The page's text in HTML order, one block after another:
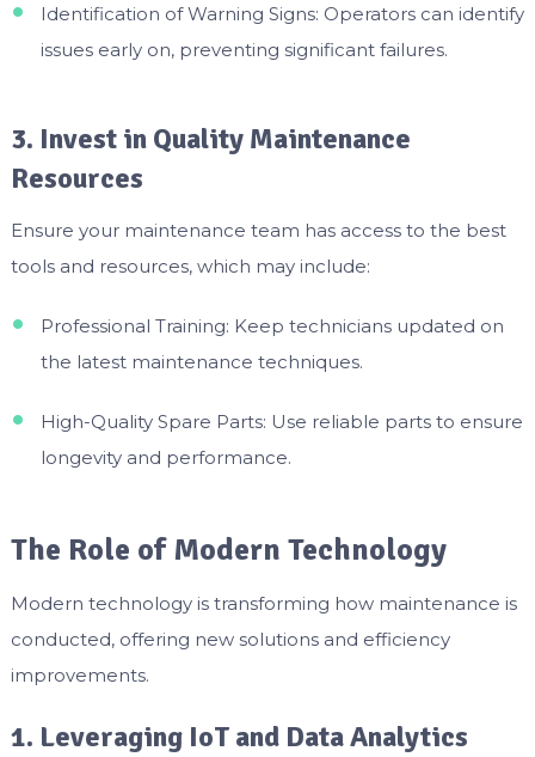
Identification of Warning Signs: Operators can identify
issues early on, preventing significant failures.
3. Invest in Quality Maintenance
Resources
Ensure your maintenance team has access to the best
tools and resources, which may include:
Professional Training: Keep technicians updated on
the latest maintenance techniques.
High-Quality Spare Parts: Use reliable parts to ensure
longevity and performance.
The Role of Modern Technology
Modern technology is transforming how maintenance is
conducted, offering new solutions and efficiency
improvements.
1. Leveraging IoT and Data Analytics